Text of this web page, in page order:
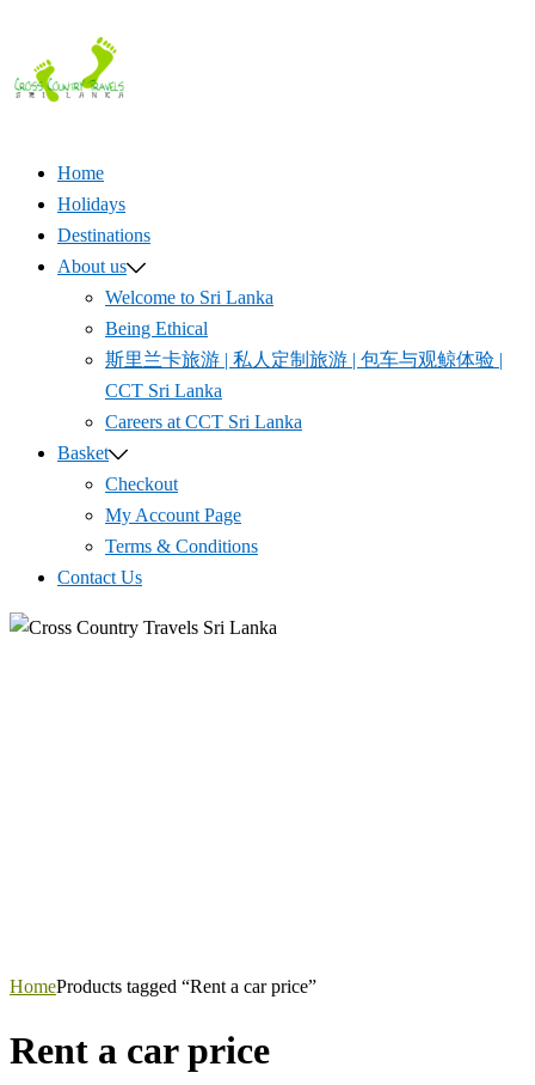
content
Home
Holidays
Destinations
About us
Welcome to Sri Lanka
Being Ethical
斯里兰卡旅游 | 私人定制旅游 | 包车与观鲸体验 |
CCT Sri Lanka
Careers at CCT Sri Lanka
Basket
Checkout
My Account Page
Terms & Conditions
Contact Us
HomeProducts tagged “Rent a car price”
Rent a car price